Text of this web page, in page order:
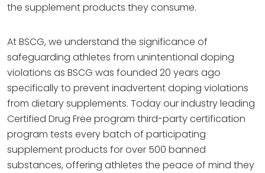
the supplement products they consume.
At BSCG, we understand the significance of
safeguarding athletes from unintentional doping
violations as BSCG was founded 20 years ago
specifically to prevent inadvertent doping violations
from dietary supplements. Today our industry leading
Certified Drug Free program third-party certification
program tests every batch of participating
supplement products for over 500 banned
substances, offering athletes the peace of mind they